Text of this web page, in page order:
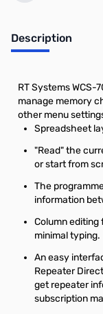
Description
RT Systems
manage memory
other menu
Spreadsheet
"Read" the
or start from
The
information
Column
minimal typing.
An easy
Repeater
get repeater
subscription